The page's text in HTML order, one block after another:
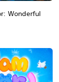
Wonderful